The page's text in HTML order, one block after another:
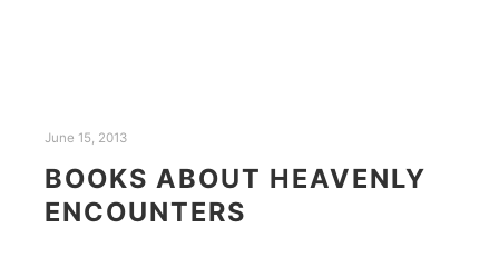
June 15, 2013
BOOKS ABOUT HEAVENLY
ENCOUNTERS